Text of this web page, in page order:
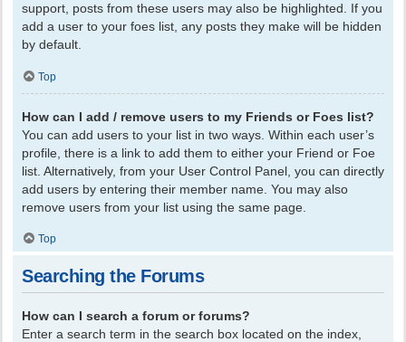
support, posts from these users may also be highlighted. If you
add a user to your foes list, any posts they make will be hidden
by default.
Top
How can I add / remove users to my Friends or Foes list?
You can add users to your list in two ways. Within each user’s
profile, there is a link to add them to either your Friend or Foe
list. Alternatively, from your User Control Panel, you can directly
add users by entering their member name. You may also
remove users from your list using the same page.
Top
Searching the Forums
How can I search a forum or forums?
Enter a search term in the search box located on the index,